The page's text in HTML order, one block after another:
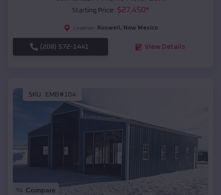
Starting Price: $27,450*
Location: Roswell , New Mexico
(208) 572-1441 View Details
SKU : EMB#104
Compare